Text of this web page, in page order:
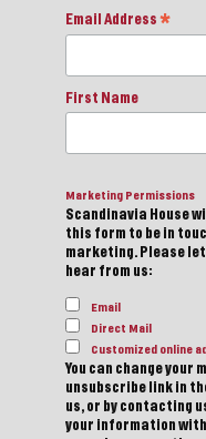
Email Address *
First Name
Marketing Permissions
Scandinavia House
this form to be in
marketing. Please let
hear from us:
Email
Direct Mail
Customized online
You can change your
unsubscribe link in
us, or by contacting
your information